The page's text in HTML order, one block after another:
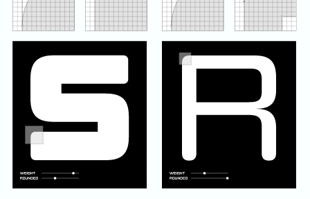
NikeID
Presto (Nike)
Space Hippie
SPARQ Training
Swoosh